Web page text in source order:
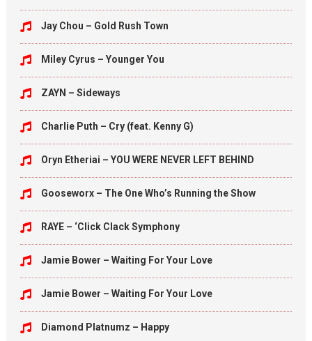
Jay Chou – Gold Rush Town
Miley Cyrus – Younger You
ZAYN – Sideways
Charlie Puth – Cry (feat. Kenny G)
Oryn Etheriai – YOU WERE NEVER LEFT BEHIND
Gooseworx – The One Who’s Running the Show
RAYE – ‘Click Clack Symphony
Jamie Bower – Waiting For Your Love
Jamie Bower – Waiting For Your Love
Diamond Platnumz – Happy